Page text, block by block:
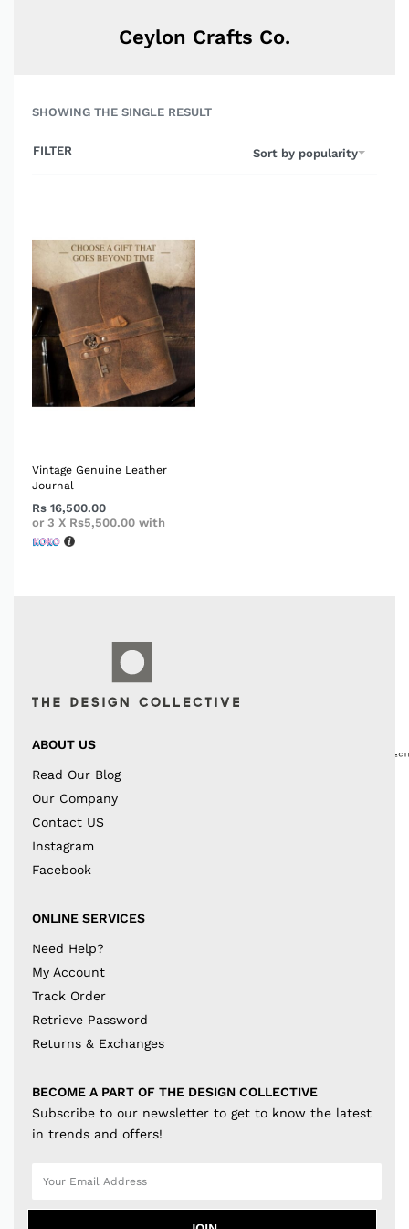
Ceylon Crafts Co.
SHOWING THE SINGLE RESULT
Sort by popularity
FILTER
Vintage Genuine Leather
Journal
Rs 16,500.00
or 3 X Rs5,500.00 with
ABOUT US
Read Our Blog
Our Company
Contact US
Instagram
Facebook
ONLINE SERVICES
Need Help?
My Account
Track Order
Retrieve Password
Returns & Exchanges
BECOME A PART OF THE DESIGN COLLECTIVE
Subscribe to our newsletter to get to know the latest
in trends and offers!